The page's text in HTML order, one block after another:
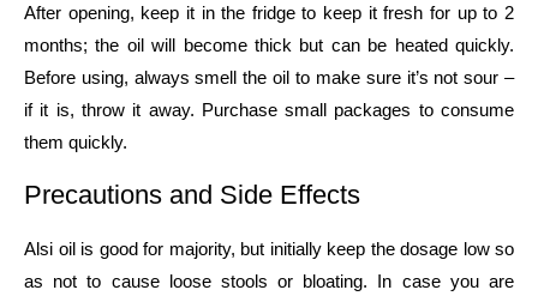
After opening, keep it in the fridge to keep it fresh for up to 2
months; the oil will become thick but can be heated quickly.
Before using, always smell the oil to make sure it’s not sour –
if it is, throw it away. Purchase small packages to consume
them ​‍​‌‍​‍‌​‍​‌‍​‍‌quickly.
Precautions​‍​‌‍​‍‌​‍​‌‍​‍‌ and Side Effects
Alsi oil is good for majority, but initially keep the dosage low so
as not to cause loose stools or bloating. In case you are